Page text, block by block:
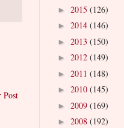
Post
► 2015 (126)
► 2014 (146)
► 2013 (150)
► 2012 (149)
► 2011 (148)
► 2010 (145)
► 2009 (169)
► 2008 (192)